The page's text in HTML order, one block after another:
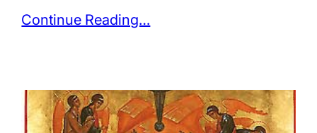
Continue Reading…